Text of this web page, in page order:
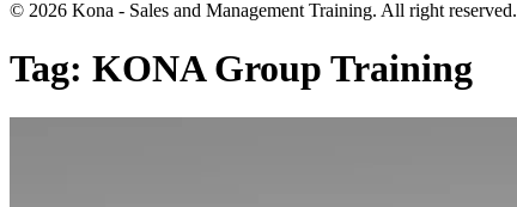
© 2026 Kona - Sales and Management Training. All right reserved.
Tag: KONA Group Training